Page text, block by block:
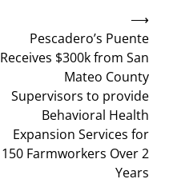
Pescadero’s Puente
Receives $300k from San
Mateo County
Supervisors to provide
Behavioral Health
Expansion Services for
150 Farmworkers Over 2
Years
⟶